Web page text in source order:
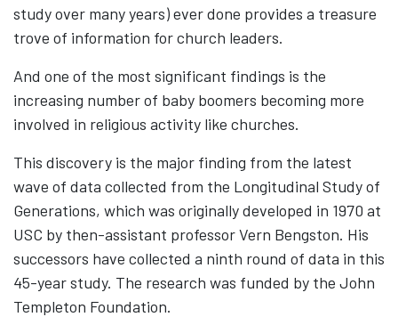
study over many years) ever done provides a treasure
trove of information for church leaders.
And one of the most significant findings is the
increasing number of baby boomers becoming more
involved in religious activity like churches.
This discovery is the major finding from the latest
wave of data collected from the Longitudinal Study of
Generations, which was originally developed in 1970 at
USC by then-assistant professor Vern Bengston. His
successors have collected a ninth round of data in this
45-year study. The research was funded by the John
Templeton Foundation.